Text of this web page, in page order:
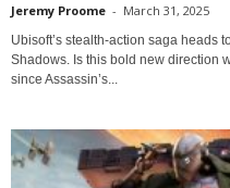
Jeremy Proome - March 31, 2025
Ubisoft’s stealth-action saga heads
Shadows. Is this bold new direction
since Assassin’s...